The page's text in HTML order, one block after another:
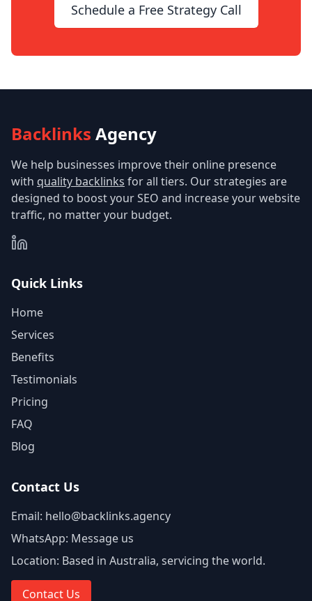
Schedule a Free Strategy Call
Backlinks Agency
We help businesses improve their online presence
with quality backlinks for all tiers. Our strategies are
designed to boost your SEO and increase your website
traffic, no matter your budget.
Quick Links
Home
Services
Benefits
Testimonials
Pricing
FAQ
Blog
Contact Us
Email: hello@backlinks.agency
WhatsApp: Message us
Location: Based in Australia, servicing the world.
Contact Us